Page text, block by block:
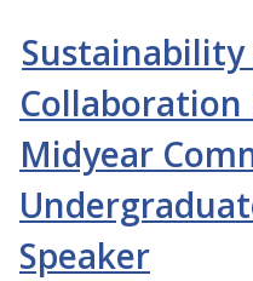
Sustainability
Midyear
Speaker